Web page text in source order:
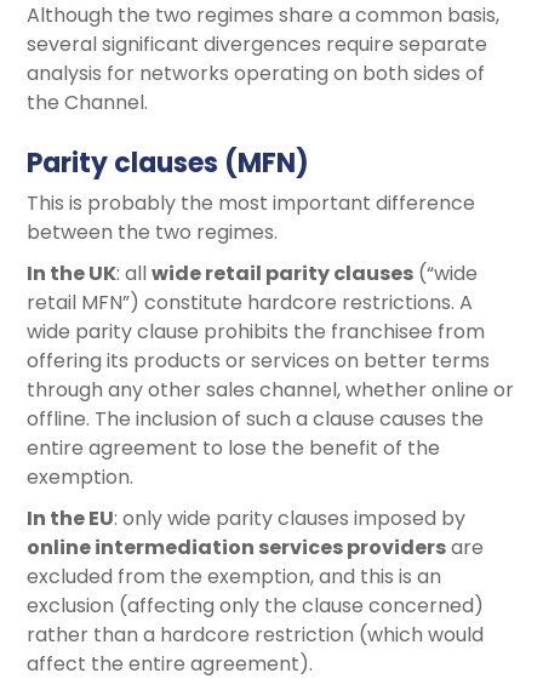
Although the two regimes share a common basis,
several significant divergences require separate
analysis for networks operating on both sides of
the Channel.
Parity clauses (MFN)
This is probably the most important difference
between the two regimes.
In the UK: allwide retail parity clauses (“wide
retail MFN”) constitute hardcore restrictions. A
wide parity clause prohibits the franchisee from
offering its products or services on better terms
through any other sales channel, whether online or
offline. The inclusion of such a clause causes the
entire agreement to lose the benefit of the
exemption.
In the EU: only wide parity clauses imposed by
online intermediation services providersare
excluded from the exemption, and this is an
exclusion (affecting only the clause concerned)
rather than a hardcore restriction (which would
affect the entire agreement).